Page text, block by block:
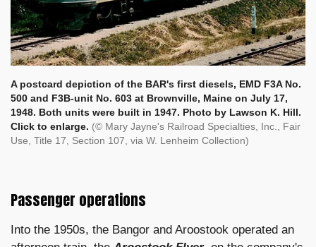
A postcard depiction of the BAR's first diesels, EMD F3A No.
500 and F3B-unit No. 603 at Brownville, Maine on July 17,
1948. Both units were built in 1947. Photo by Lawson K. Hill.
Click to enlarge. (© Mary Jayne's Railroad Specialties, Inc., Fair
Use, Title 17, Section 107, via W. Lenheim Collection)
Passenger operations
Into the 1950s, the Bangor and Aroostook operated an